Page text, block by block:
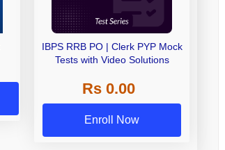
IBPS RRB PO | Clerk PYP Mock
Tests with Video Solutions
Rs 0.00
Enroll Now